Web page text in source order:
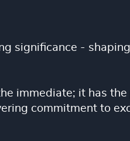
significance -
immediate; it has
commitment to